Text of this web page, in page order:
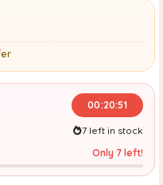
00:20:49
7 left in stock
Only 7 left!